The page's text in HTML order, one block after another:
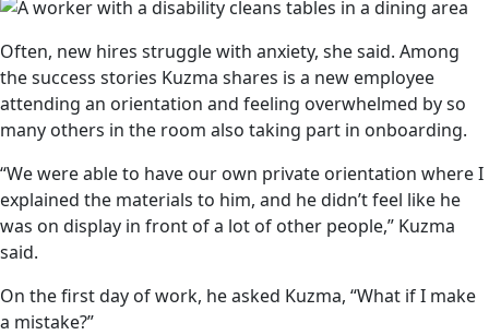
Often, new hires struggle with anxiety, she said. Among
the success stories Kuzma shares is a new employee
attending an orientation and feeling overwhelmed by so
many others in the room also taking part in onboarding.
“We were able to have our own private orientation where I
explained the materials to him, and he didn’t feel like he
was on display in front of a lot of other people,” Kuzma
said.
On the first day of work, he asked Kuzma, “What if I make
a mistake?”